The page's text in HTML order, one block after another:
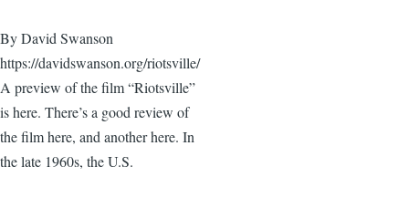
By David Swanson
https://davidswanson.org/riotsville/
A preview of the film “Riotsville”
is here. There’s a good review of
the film here, and another here. In
the late 1960s, the U.S.